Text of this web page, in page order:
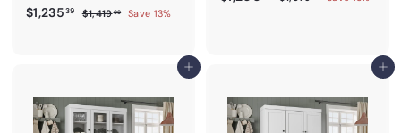
Sale price
$1,23539$1,235.39
Regular price
$1,41999$1,419.99
Save 13%
Add to cart Add to cart